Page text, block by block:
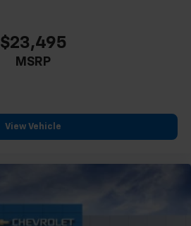
$23,495
MSRP
View Vehicle